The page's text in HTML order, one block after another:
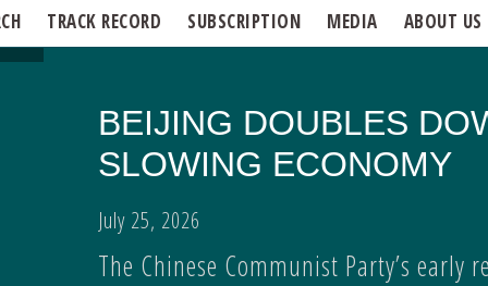
TRACK RECORD SUBSCRIPTION MEDIA ABOUT US
BEIJING DOUBLES
SLOWING ECONOMY
July 25, 2026
The Chinese Communist Party’s early